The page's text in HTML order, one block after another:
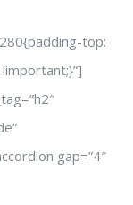
top:
gap=”4″